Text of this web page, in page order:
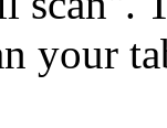
your